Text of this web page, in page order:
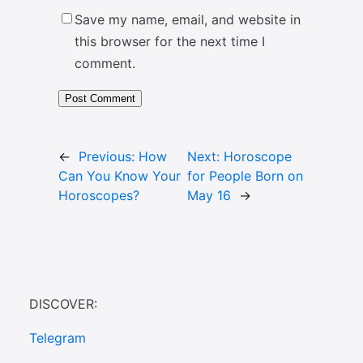
Save my name, email, and website in
this browser for the next time I
comment.
← Previous: How
Can You Know Your
Horoscopes?
Next: Horoscope
for People Born on
May 16
→
DISCOVER:
Telegram